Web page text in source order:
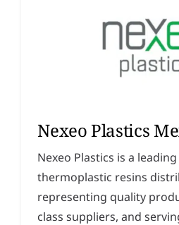
Nexeo Plastics
Nexeo Plastics is a
thermoplastic resins
representing quality
class suppliers, and